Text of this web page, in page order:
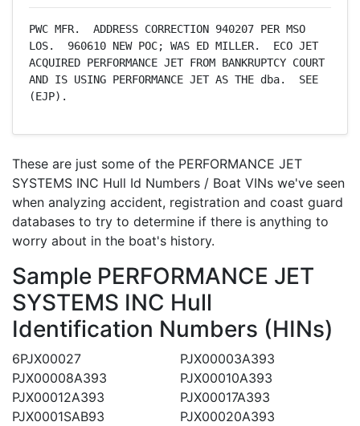
PWC MFR.  ADDRESS CORRECTION 940207 PER MSO
LOS.  960610 NEW POC; WAS ED MILLER.  ECO JET
ACQUIRED PERFORMANCE JET FROM BANKRUPTCY COURT
AND IS USING PERFORMANCE JET AS THE dba.  SEE
(EJP).
These are just some of the PERFORMANCE JET
SYSTEMS INC Hull Id Numbers / Boat VINs we've seen
when analyzing accident, registration and coast guard
databases to try to determine if there is anything to
worry about in the boat's history.
Sample PERFORMANCE JET
SYSTEMS INC Hull
Identification Numbers (HINs)
6PJX00027
PJX00003A393
PJX00008A393
PJX00010A393
PJX00012A393
PJX00017A393
PJX0001SAB93
PJX00020A393